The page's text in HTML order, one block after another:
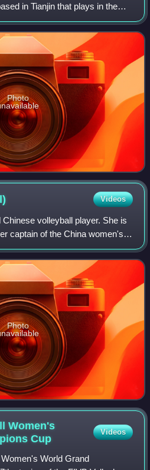
in Tianjin that plays in the
It is sponsored by China Bohai
Photo
Videos
volleyball player. She is
captain of the China women's
currently plays for Imoco
Photo
Women's
Cup
Videos
World Grand